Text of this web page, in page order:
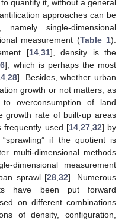
quantify it, without a general
approaches can be
single-dimensional
measurement (Table 1).
[14,31], density is the
], which is perhaps the most
,28]. Besides, whether urban
growth or not matters, as
to overconsumption of land
growth rate of built-up areas
frequently used [14,27,32] by
if the quotient is
multi-dimensional methods
dimensional measurement
sprawl [28,32]. Numerous
have been put forward
on different combinations
of density, configuration,